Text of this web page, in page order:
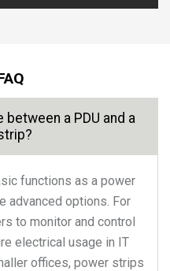
a PDU and a
functions as a power
advanced options. For
to monitor and control
electrical usage in IT
offices, power strips